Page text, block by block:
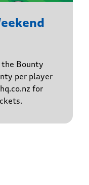
Bounty
per player
for